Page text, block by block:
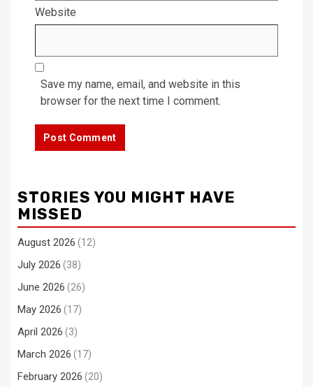
Website
Save my name, email, and website in this
browser for the next time I comment.
STORIES YOU MIGHT HAVE
MISSED
August 2026 (12)
July 2026 (38)
June 2026 (26)
May 2026 (17)
April 2026 (3)
March 2026 (17)
February 2026 (20)